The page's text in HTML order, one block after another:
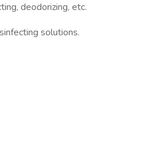
deodorizing, etc.
solutions.